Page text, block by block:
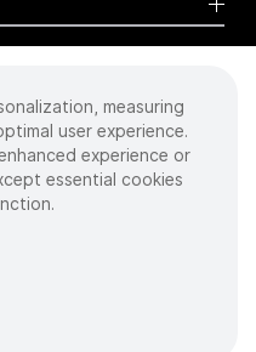
Inc. All rights reserved.
DA VINCI, and ION, are
Surgical or their respective
measuring
user experience.
experience or
essential cookies